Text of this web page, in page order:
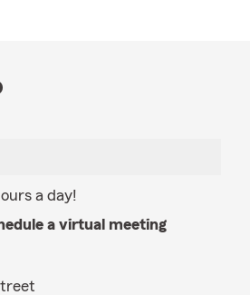
a day!
a virtual meeting